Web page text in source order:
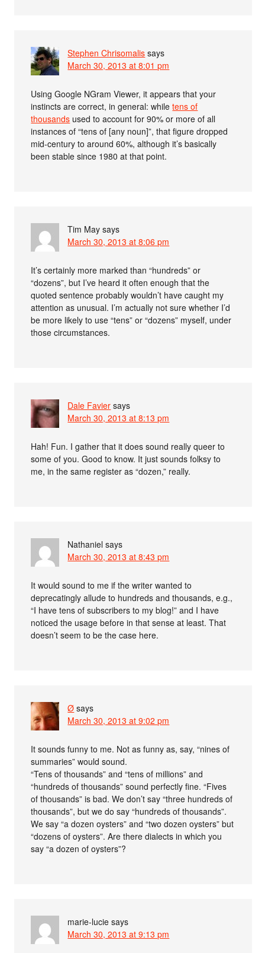
Stephen Chrisomalis says
March 30, 2013 at 8:01 pm
Using Google NGram Viewer, it appears that your
instincts are correct, in general: whiletens of
thousands used to account for 90% or more of all
instances of “tens of [any noun]”, that figure dropped
mid-century to around 60%, although it’s basically
been stable since 1980 at that point.
Tim May says
March 30, 2013 at 8:06 pm
It’s certainly more marked than “hundreds” or
“dozens”, but I’ve heard it often enough that the
quoted sentence probably wouldn’t have caught my
attention as unusual. I’m actually not sure whether I’d
be more likely to use “tens” or “dozens” myself, under
those circumstances.
Dale Favier says
March 30, 2013 at 8:13 pm
Hah! Fun. I gather that it does sound really queer to
some of you. Good to know. It just sounds folksy to
me, in the same register as “dozen,” really.
Nathaniel says
March 30, 2013 at 8:43 pm
It would sound to me if the writer wanted to
deprecatingly allude to hundreds and thousands, e.g.,
“I have tens of subscribers to my blog!” and I have
noticed the usage before in that sense at least. That
doesn’t seem to be the case here.
Ø says
March 30, 2013 at 9:02 pm
It sounds funny to me. Not as funny as, say, “nines of
summaries” would sound.
“Tens of thousands” and “tens of millions” and
“hundreds of thousands” sound perfectly fine. “Fives
of thousands” is bad. We don’t say “three hundreds of
thousands”, but we do say “hundreds of thousands”.
We say “a dozen oysters” and “two dozen oysters” but
“dozens of oysters”. Are there dialects in which you
say “a dozen of oysters”?
marie-lucie says
March 30, 2013 at 9:13 pm